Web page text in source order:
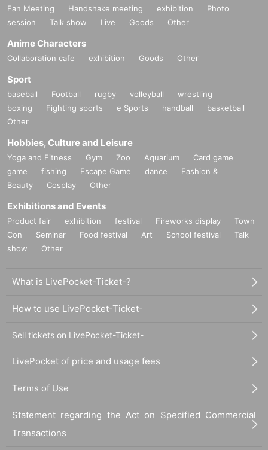
Fan Meeting Handshake meeting exhibition
Photo
session
Talk show Live Goods Other
Anime Characters
Collaboration cafe exhibition Goods Other
Sport
baseball Football rugby volleyball
wrestling
boxing
Fighting sports e Sports handball
basketball
Other
Hobbies, Culture and Leisure
Yoga and Fitness Gym Zoo Aquarium
Card game
game
fishing Escape Game dance
Fashion &
Beauty
Cosplay Other
Exhibitions and Events
Product fair exhibition festival Fireworks display
Town
Con
Seminar Food festival Art School festival
Talk
show
Other
What is LivePocket-Ticket-?
How to use LivePocket-Ticket-
Sell tickets on LivePocket-Ticket-
LivePocket of price and usage fees
Terms of Use
Statement regarding the Act on Specified Commercial
Transactions